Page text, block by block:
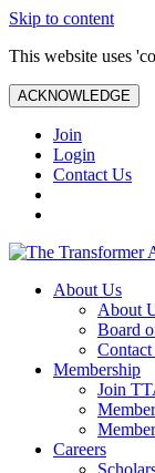
Skip to content
This website uses
ACKNOWLEDGE
Join
Login
Contact Us
About Us
About
Board
Membership
Join
Careers